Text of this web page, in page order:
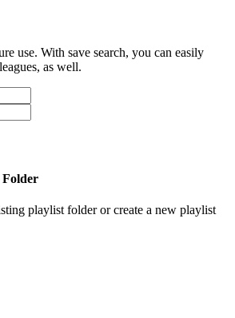
use. With save search, you can easily
as well.
playlist folder or create a new playlist